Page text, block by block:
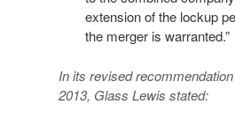
extension of the lockup
the merger is warranted.”
In its revised
2013, Glass Lewis stated: